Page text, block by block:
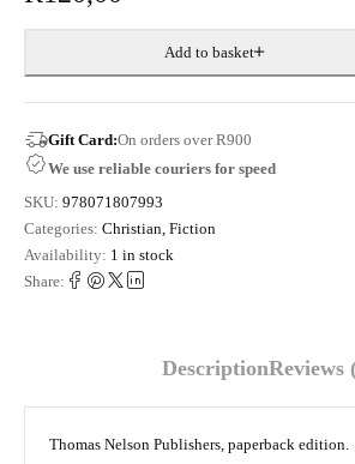
Add to basket
Gift Card:On orders over R900
We use reliable couriers for speed
SKU: 978071807993
Categories: Christian Fiction
Availability: 1 in stock
Share:
DescriptionReviews
Thomas Nelson Publishers, paperback edition.